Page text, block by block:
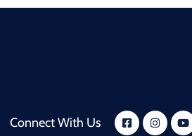
Connect With Us